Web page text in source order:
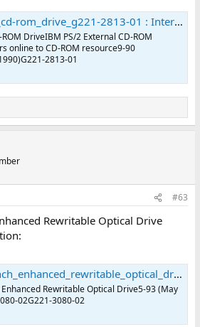
01 : International Business Machines Corporation : Free Download, Borrow, and Streaming : Internet Archive
DriveIBM PS/2 External CD-ROM
online to CD-ROM resource9-90
2813-01
#63
Rewritable Optical Drive
02 : International Business Machines Corporation : Free Download, Borrow, and Streaming : Internet Archive
Rewritable Optical Drive5-93 (May
02G221-3080-02